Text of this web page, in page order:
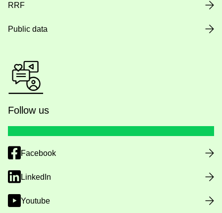
RRF
Public data
Follow us
Facebook
LinkedIn
Youtube